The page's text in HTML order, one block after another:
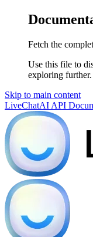
Fetch the
Use this file to
exploring further.
Skip to main content
LiveChatAI API